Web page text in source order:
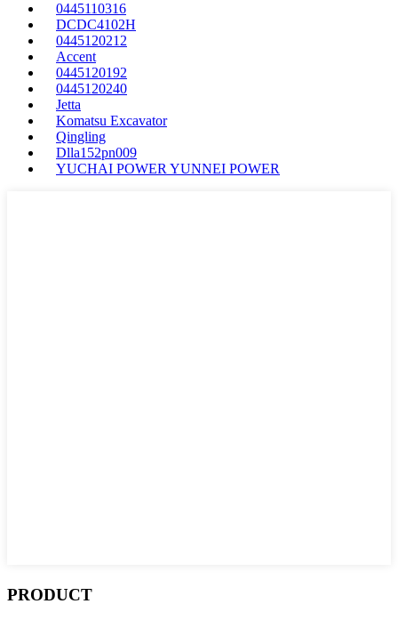
0445110316
DCDC4102H
0445120212
Accent
0445120192
0445120240
Jetta
Komatsu Excavator
Qingling
Dlla152pn009
YUCHAI POWER YUNNEI POWER
PRODUCT